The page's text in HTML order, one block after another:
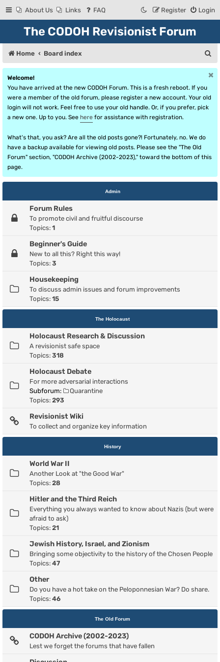
About Us Links FAQ Login
Register
The CODOH Revisionist Forum
Home Board index
e
Welcome!
You have arrived at the new CODOH Forum. This is a fresh reboot. If you
were a member of the old forum, please register a new account. Your old
login will not work. Feel free to use your old handle. Or, if you prefer, pick
a new one. Up to you. See here for assistance with registration.
What's that, you ask? Are all the old posts gone?! Fortunately, no. We do
have a backup available for viewing old posts. Please see the "The Old
Forum" section, "CODOH Archive (2002-2023)," toward the bottom of this
page.
Admin
Forum Rules
To promote civil and fruitful discourse
Topics: 1
Beginner's Guide
New to all this? Right this way!
Topics: 3
Housekeeping
To discuss admin issues and forum improvements
Topics: 15
The Holocaust
Holocaust Research & Discussion
A revisionist safe space
Topics: 318
Holocaust Debate
For more adversarial interactions
Subforum:
Quarantine
Topics: 293
Revisionist Wiki
To collect and organize key information
History
World War II
Another Look at "the Good War"
Topics: 28
Hitler and the Third Reich
Everything you always wanted to know about Nazis (but were
afraid to ask)
Topics: 21
Jewish History, Israel, and Zionism
Bringing some objectivity to the history of the Chosen People
Topics: 47
Other
Do you have a hot take on the Peloponnesian War? Do share.
Topics: 46
The Old Forum
CODOH Archive (2002-2023)
Lest we forget the forums that have fallen